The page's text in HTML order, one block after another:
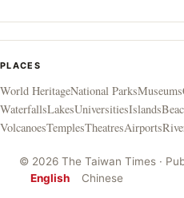
PLACES
World HeritageNational ParksMuseums
WaterfallsLakesUniversitiesIslands
VolcanoesTemplesTheatresAirports
© 2026 The Taiwan Times ·
English
Chinese